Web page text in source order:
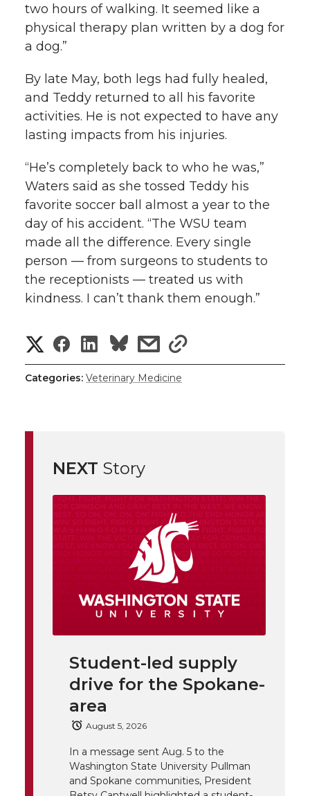
two hours of walking. It seemed like a
physical therapy plan written by a dog for
a dog.”
By late May, both legs had fully healed,
and Teddy returned to all his favorite
activities. He is not expected to have any
lasting impacts from his injuries.
“He’s completely back to who he was,”
Waters said as she tossed Teddy his
favorite soccer ball almost a year to the
day of his accident. “The WSU team
made all the difference. Every single
person — from surgeons to students to
the receptionists — treated us with
kindness. I can’t thank them enough.”
S
h
e
o
n
S
h
e
o
n
a
c
e
B
o
S
h
e
o
n
i
n
k
e
i
s
h
w
i
t
h
e
m
i
l
s
h
i
t
h
i
n
k
Categories: Veterinary Medicine
NEXT Story
Student-led supply
drive for the Spokane-
area
August 5, 2026
In a message sent Aug. 5 to the
Washington State University Pullman
and Spokane communities, President